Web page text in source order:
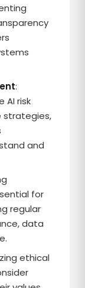
:
AI risk
strategies,
and
for
regular
data
ethical